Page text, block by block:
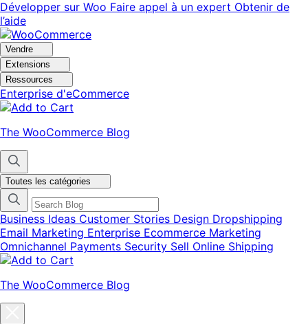
Aller
à
la
navigation
Aller
au
contenu
principal
Développer sur Woo Faire appel à un expert Obtenir de
l’aide
Vendre
Extensions
Ressources
Enterprise d'eCommerce
The WooCommerce Blog
Toutes les catégories
Business Ideas Customer Stories Design Dropshipping
Email Marketing Enterprise Ecommerce Marketing
Omnichannel Payments Security Sell Online Shipping
The WooCommerce Blog